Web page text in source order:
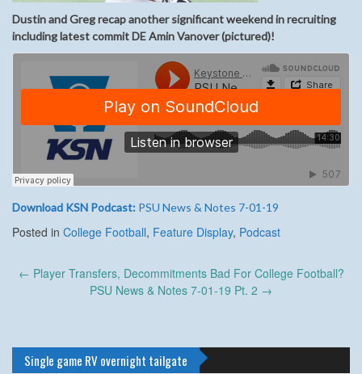
Dustin and Greg recap another significant weekend in recruiting
including latest commit DE Amin Vanover (pictured)!
Download KSN Podcast: PSU News & Notes 7-01-19
Posted in College Football, Feature Display, Podcast
Post
← Player Transfers, Decommitments Bad For College Football?
PSU News & Notes 7-01-19 Pt. 2 →
Single game RV overnight tailgate